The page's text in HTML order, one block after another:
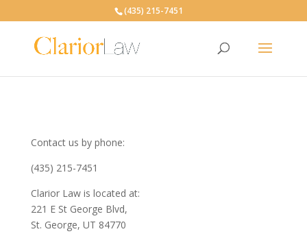
(435) 215-7451
Contact us by phone:
(435) 215-7451
Clarior Law is located at:
221 E St George Blvd,
St. George, UT 84770